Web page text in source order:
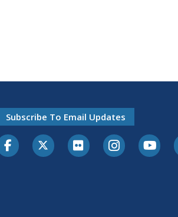
Subscribe To Email Updates